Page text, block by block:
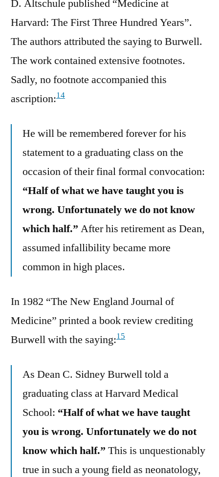
D. Altschule published “Medicine at
Harvard: The First Three Hundred Years”.
The authors attributed the saying to Burwell.
The work contained extensive footnotes.
Sadly, no footnote accompanied this
ascription:14
He will be remembered forever for his
statement to a graduating class on the
occasion of their final formal convocation:
“Half of what we have taught you is
wrong. Unfortunately we do not know
which half.” After his retirement as Dean,
assumed infallibility became more
common in high places.
In 1982 “The New England Journal of
Medicine” printed a book review crediting
Burwell with the saying:15
As Dean C. Sidney Burwell told a
graduating class at Harvard Medical
School: “Half of what we have taught
you is wrong. Unfortunately we do not
know which half.” This is unquestionably
true in such a young field as neonatology,